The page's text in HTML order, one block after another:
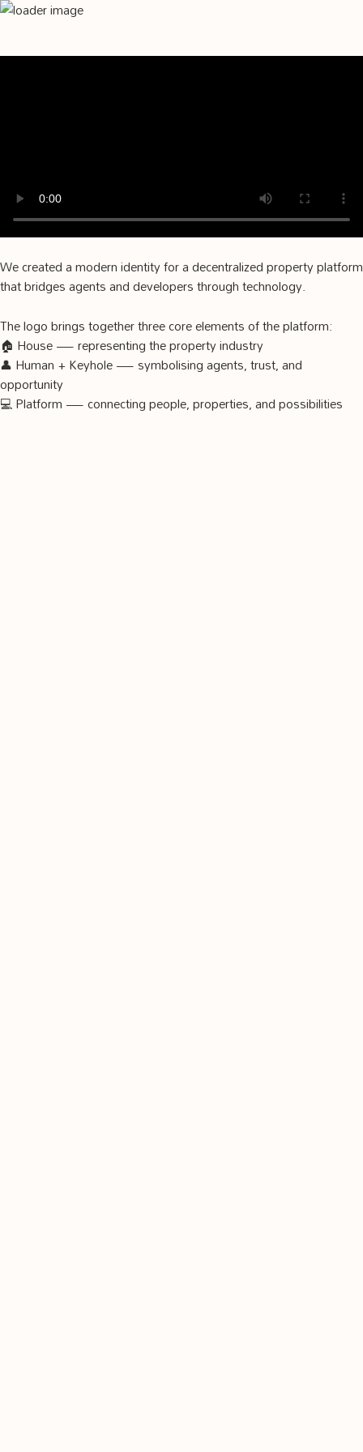
We created a modern identity for a decentralized property platform
that bridges agents and developers through technology.
The logo brings together three core elements of the platform:
🏠 House — representing the property industry
👤 Human + Keyhole — symbolising agents, trust, and
opportunity
💻 Platform — connecting people, properties, and possibilities